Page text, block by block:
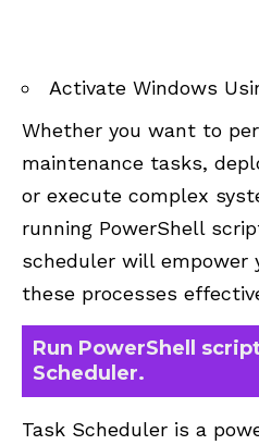
Activate Windows
Whether you want to
maintenance tasks,
or execute complex
running PowerShell
scheduler will empower
these processes
Run PowerShell
Scheduler.
Task Scheduler is a